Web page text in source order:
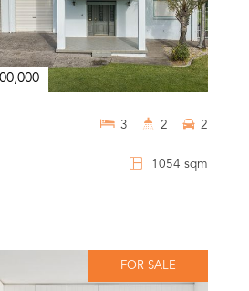
1054 sqm
3 2 2
FOR SALE